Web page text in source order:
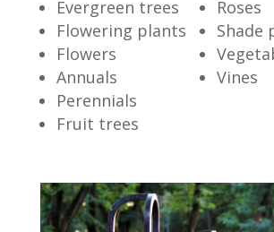
Evergreen trees
Flowering plants
Flowers
Annuals
Perennials
Fruit trees
Roses
Shade
Vines